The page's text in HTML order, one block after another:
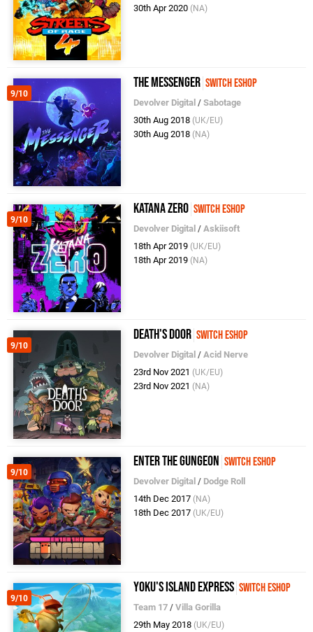
30th Apr 2020 (NA)
9/10
The Messenger Switch eShop
Devolver Digital /Sabotage
30th Aug 2018 (UK/EU)
30th Aug 2018 (NA)
9/10
Katana ZERO Switch eShop
Devolver Digital /Askiisoft
18th Apr 2019 (UK/EU)
18th Apr 2019 (NA)
9/10
Death's Door Switch eShop
Devolver Digital /Acid Nerve
23rd Nov 2021 (UK/EU)
23rd Nov 2021 (NA)
9/10
Enter the Gungeon Switch eShop
Devolver Digital / Dodge Roll
14th Dec 2017 (NA)
18th Dec 2017 (UK/EU)
9/10
Yoku's Island Express Switch eShop
Team 17 /Villa Gorilla
29th May 2018 (UK/EU)